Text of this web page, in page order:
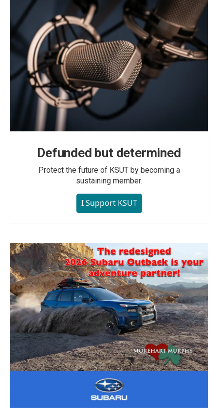
Defunded but determined
Protect the future of KSUT by becoming a
sustaining member.
I Support KSUT